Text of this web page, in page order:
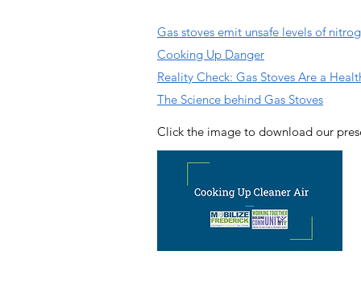
Click the image to download our
Gas stoves emit unsafe levels of
Cooking Up Danger
Reality Check: Gas Stoves Are a
The Science behind Gas Stoves